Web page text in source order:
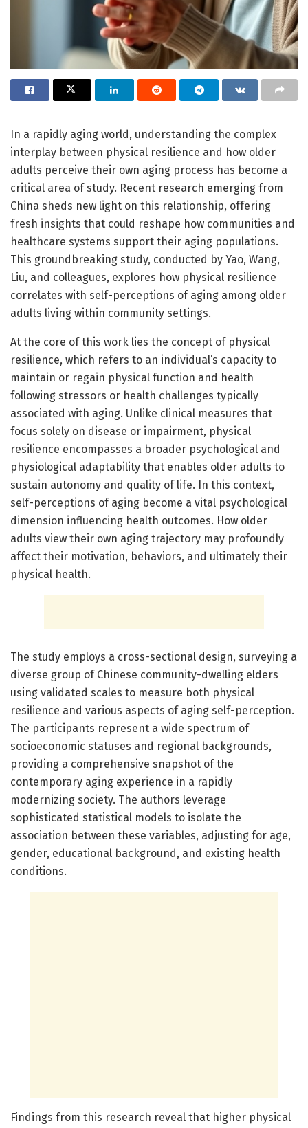
In a rapidly aging world, understanding the complex
interplay between physical resilience and how older
adults perceive their own aging process has become a
critical area of study. Recent research emerging from
China sheds new light on this relationship, offering
fresh insights that could reshape how communities and
healthcare systems support their aging populations.
This groundbreaking study, conducted by Yao, Wang,
Liu, and colleagues, explores how physical resilience
correlates with self-perceptions of aging among older
adults living within community settings.
At the core of this work lies the concept of physical
resilience, which refers to an individual’s capacity to
maintain or regain physical function and health
following stressors or health challenges typically
associated with aging. Unlike clinical measures that
focus solely on disease or impairment, physical
resilience encompasses a broader psychological and
physiological adaptability that enables older adults to
sustain autonomy and quality of life. In this context,
self-perceptions of aging become a vital psychological
dimension influencing health outcomes. How older
adults view their own aging trajectory may profoundly
affect their motivation, behaviors, and ultimately their
physical health.
The study employs a cross-sectional design, surveying a
diverse group of Chinese community-dwelling elders
using validated scales to measure both physical
resilience and various aspects of aging self-perception.
The participants represent a wide spectrum of
socioeconomic statuses and regional backgrounds,
providing a comprehensive snapshot of the
contemporary aging experience in a rapidly
modernizing society. The authors leverage
sophisticated statistical models to isolate the
association between these variables, adjusting for age,
gender, educational background, and existing health
conditions.
Findings from this research reveal that higher physical